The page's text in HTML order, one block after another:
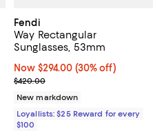
Fendi
Way Rectangular
Sunglasses, 53mm
Now $294.00; 30% off;
Now $294.00 (30% off)
Previous price $420.00
$420.00
New markdown
Loyallists: $25 Reward for every
$100